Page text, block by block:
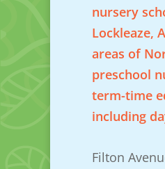
nursery
Lockleaze,
areas of
preschool
term-time
including
Filton